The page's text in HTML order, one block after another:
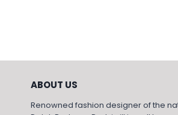
ABOUT US
Renowned fashion designer of the